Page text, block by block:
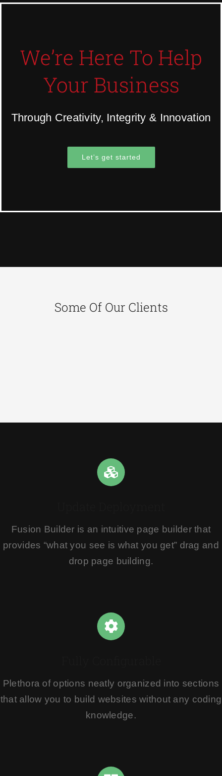
We’re Here To Help
Your Business
Through Creativity, Integrity & Innovation
Let’s get started
Some Of Our Clients
Fusion Builder is an intuitive page builder that
provides “what you see is what you get” drag and
drop page building.
Plethora of options neatly organized into sections
that allow you to build websites without any coding
knowledge.